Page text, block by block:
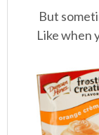
But
Like when